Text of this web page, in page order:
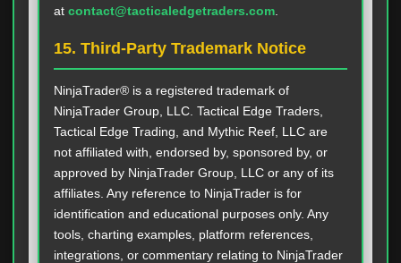
at contact@tacticaledgetraders.com
15. Third-Party Trademark Notice
NinjaTrader® is a registered trademark of
NinjaTrader Group, LLC. Tactical Edge Traders,
Tactical Edge Trading, and Mythic Reef, LLC are
not affiliated with, endorsed by, sponsored by, or
approved by NinjaTrader Group, LLC or any of its
affiliates. Any reference to NinjaTrader is for
identification and educational purposes only. Any
tools, charting examples, platform references,
integrations, or commentary relating to NinjaTrader